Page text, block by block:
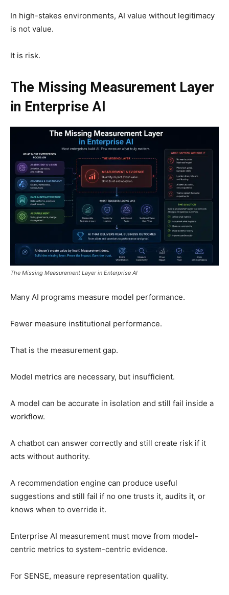
In high-stakes environments, AI value without legitimacy
is not value.
It is risk.
The Missing Measurement Layer
in Enterprise AI
The Missing Measurement Layer in Enterprise AI
Many AI programs measure model performance.
Fewer measure institutional performance.
That is the measurement gap.
Model metrics are necessary, but insufficient.
A model can be accurate in isolation and still fail inside a
workflow.
A chatbot can answer correctly and still create risk if it
acts without authority.
A recommendation engine can produce useful
suggestions and still fail if no one trusts it, audits it, or
knows when to override it.
Enterprise AI measurement must move from model-
centric metrics to system-centric evidence.
For SENSE, measure representation quality.